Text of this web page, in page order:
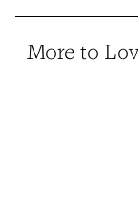
More to